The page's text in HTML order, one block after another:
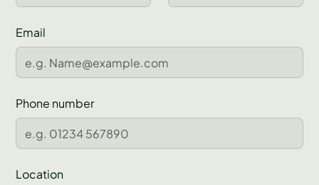
Email
Phone number
Location